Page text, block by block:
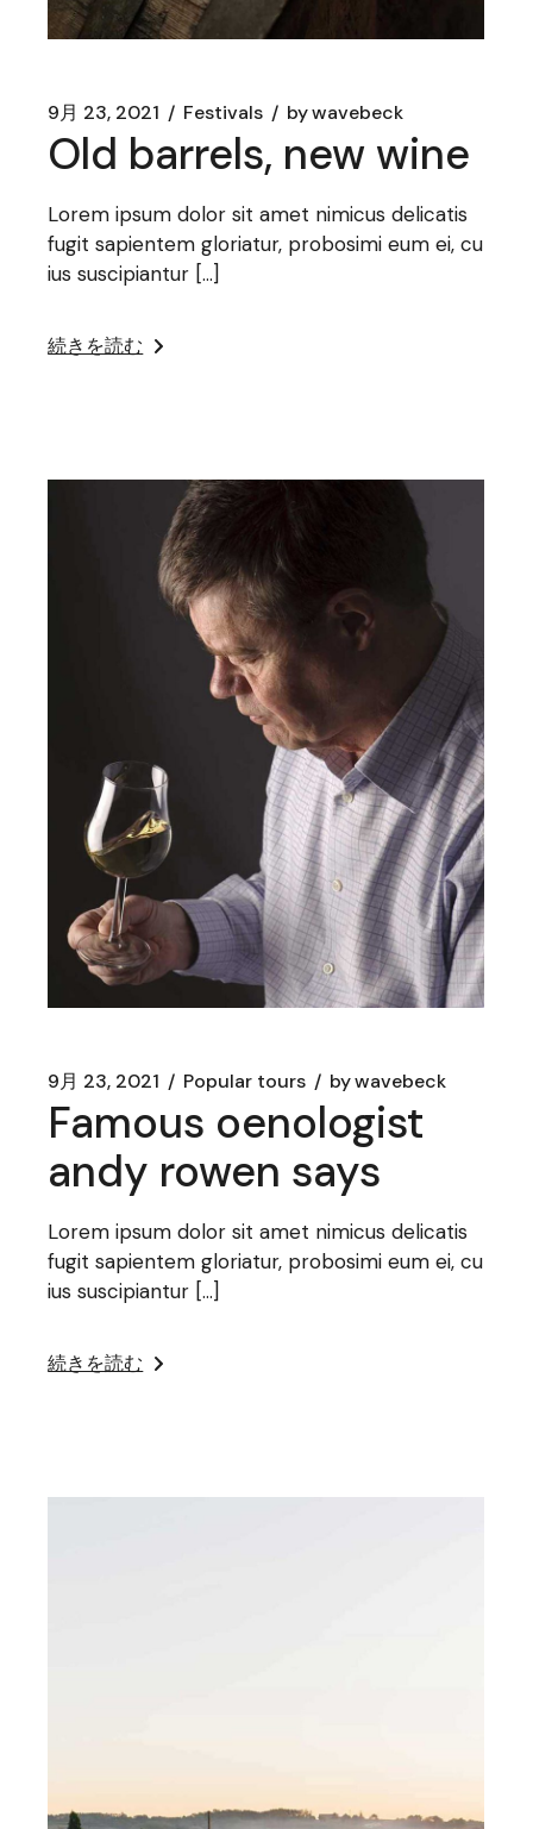
9月 23, 2021 Festivals bywavebeck
Old barrels, new wine
Lorem ipsum dolor sit amet nimicus delicatis
fugit sapientem gloriatur, probosimi eum ei, cu
ius suscipiantur […]
続きを読む
9月 23, 2021 Popular tours bywavebeck
Famous oenologist
andy rowen says
Lorem ipsum dolor sit amet nimicus delicatis
fugit sapientem gloriatur, probosimi eum ei, cu
ius suscipiantur […]
続きを読む